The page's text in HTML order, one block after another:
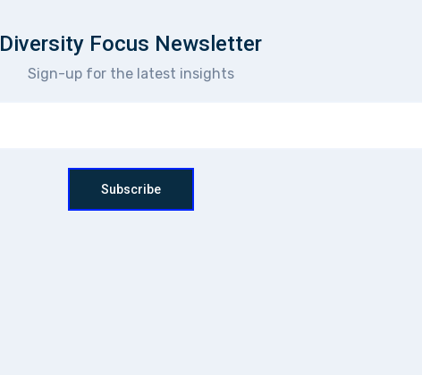
Diversity Focus Newsletter
Sign-up for the latest insights
Subscribe